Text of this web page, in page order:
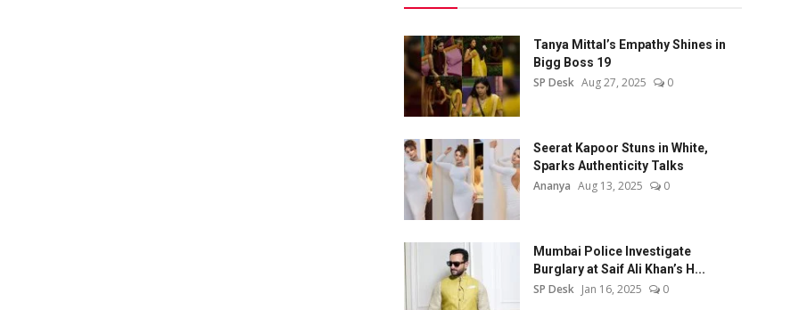
Tanya Mittal’s Empathy Shines in
Bigg Boss 19
SP Desk Aug 27, 2025 0
Seerat Kapoor Stuns in White,
Sparks Authenticity Talks
Ananya Aug 13, 2025 0
Mumbai Police Investigate
Burglary at Saif Ali Khan’s H...
SP Desk Jan 16, 2025 0